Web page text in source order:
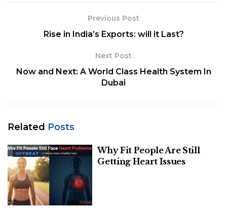
vaccination is being offered to all adults aged 18
years or older in India in the national COVID-19
Previous Post
Rise in India’s Exports: will it Last?
Next Post
Now and Next: A World Class Health System In
Dubai
Related Posts
OFFBEAT
Why Fit People Are Still
Getting Heart Issues